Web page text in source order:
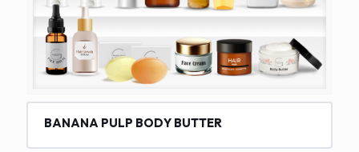
BANANA PULP BODY BUTTER